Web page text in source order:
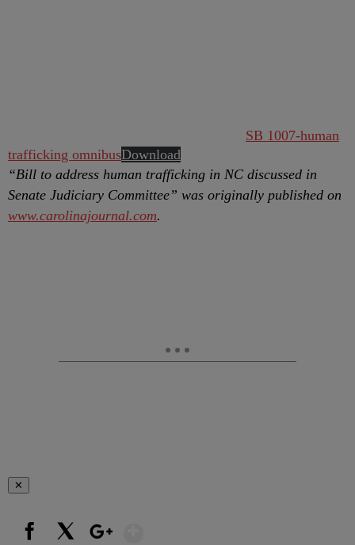
SB 1007-human
trafficking omnibusDownload
“Bill to address human trafficking in NC discussed in
Senate Judiciary Committee” was originally published on
www.carolinajournal.com.
✕